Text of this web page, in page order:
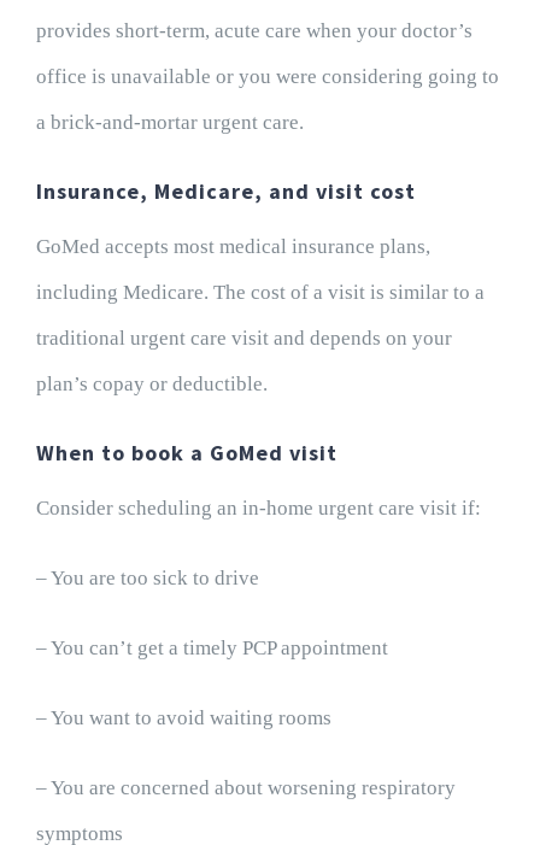
provides short-term, acute care when your doctor’s
office is unavailable or you were considering going to
a brick-and-mortar urgent care.
Insurance, Medicare, and visit cost
GoMed accepts most medical insurance plans,
including Medicare. The cost of a visit is similar to a
traditional urgent care visit and depends on your
plan’s copay or deductible.
When to book a GoMed visit
Consider scheduling an in-home urgent care visit if:
– You are too sick to drive
– You can’t get a timely PCP appointment
– You want to avoid waiting rooms
– You are concerned about worsening respiratory
symptoms